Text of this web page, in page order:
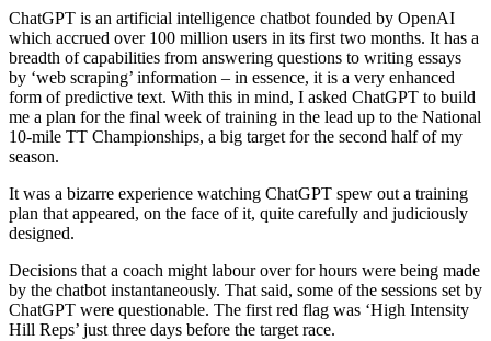
ChatGPT is an artificial intelligence chatbot founded by OpenAI
which accrued over 100 million users in its first two months. It has a
breadth of capabilities from answering questions to writing essays
by ‘web scraping’ information – in essence, it is a very enhanced
form of predictive text. With this in mind, I asked ChatGPT to build
me a plan for the final week of training in the lead up to the National
10-mile TT Championships, a big target for the second half of my
season.
It was a bizarre experience watching ChatGPT spew out a training
plan that appeared, on the face of it, quite carefully and judiciously
designed.
Decisions that a coach might labour over for hours were being made
by the chatbot instantaneously. That said, some of the sessions set by
ChatGPT were questionable. The first red flag was ‘High Intensity
Hill Reps’ just three days before the target race.